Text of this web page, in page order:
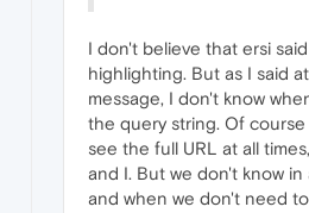
I don't believe that ersi
highlighting. But as I said
message, I don't know
the query string. Of
see the full URL at all
and I. But we don't know
and when we don't need